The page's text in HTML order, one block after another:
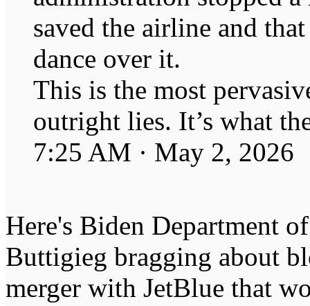
saved the airline and
dance over it.
This is the most
outright lies. It’s what
7:25 AM · May 2, 2026
Here's Biden Department
Buttigieg bragging about
merger with JetBlue that